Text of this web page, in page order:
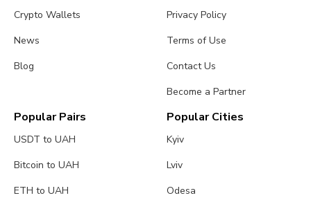
Crypto Wallets
News
Blog
Privacy Policy
Terms of Use
Contact Us
Become a Partner
Popular Pairs
USDT to UAH
Bitcoin to UAH
ETH to UAH
Popular Cities
Kyiv
Lviv
Odesa